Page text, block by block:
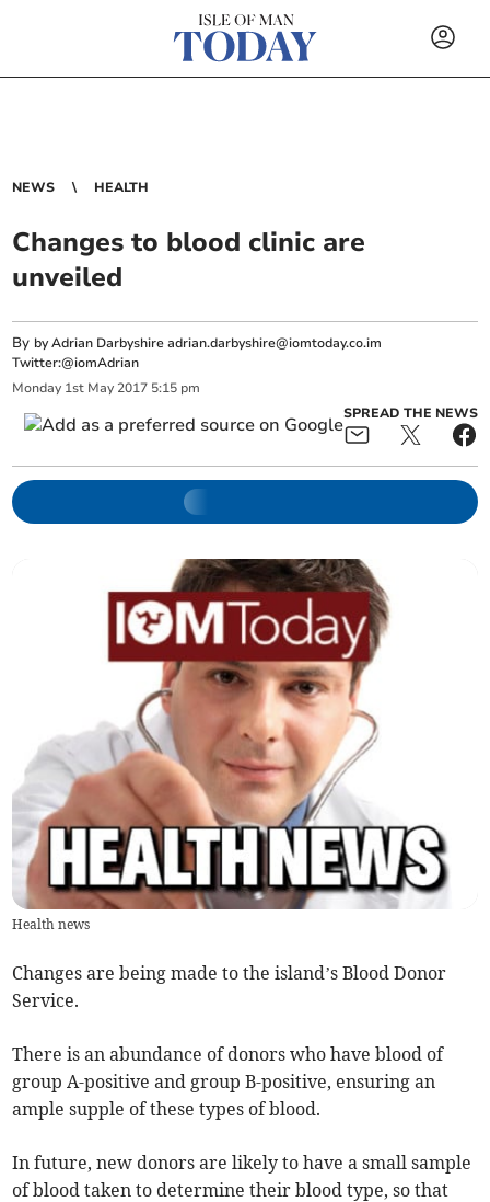
NEWS HEALTH
Changes to blood clinic are
unveiled
By by Adrian Darbyshireadrian.darbyshire@iomtoday.co.im
Twitter:@iomAdrian
Monday 1st May 2017 5:15 pm
SPREAD THE NEWS
Health news
Changes are being made to the island’s Blood Donor
Service.
There is an abundance of donors who have blood of
group A-positive and group B-positive, ensuring an
ample supple of these types of blood.
In future, new donors are likely to have a small sample
of blood taken to determine their blood type, so that